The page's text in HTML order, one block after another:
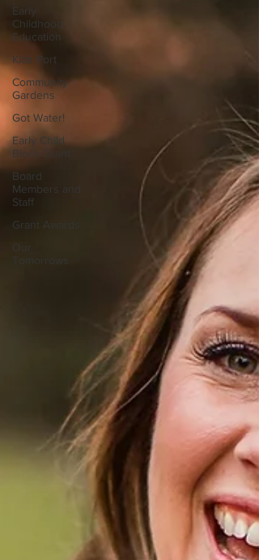
Early
Childhood
Education
Kids Port
Community
Gardens
Got Water!
Early Child
Block Grant
Board
Members and
Staff
Grant Awards
Our
Tomorrows